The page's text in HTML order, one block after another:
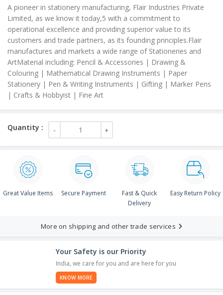
A pioneer in stationery manufacturing, Flair Industries Private
Limited, as we know it today,5 with a commitment to
operational excellence and providing superior value to its
customers and trade partners, as its founding principles.Flair
manufactures and markets a wide range of Stationeries and
ArtMaterial including: Pencil & Accessories | Drawing &
Colouring | Mathematical Drawing Instruments | Paper
Stationery | Pen & Writing Instruments | Gifting | Marker Pens
| Crafts & Hobbyist | Fine Art
Great Value Items Secure Payment
Fast & Quick
Delivery
Easy Return Policy
More on shipping and other trade services
Your Safety is our Priority
India, we care for you and are here for you
KNOW MORE